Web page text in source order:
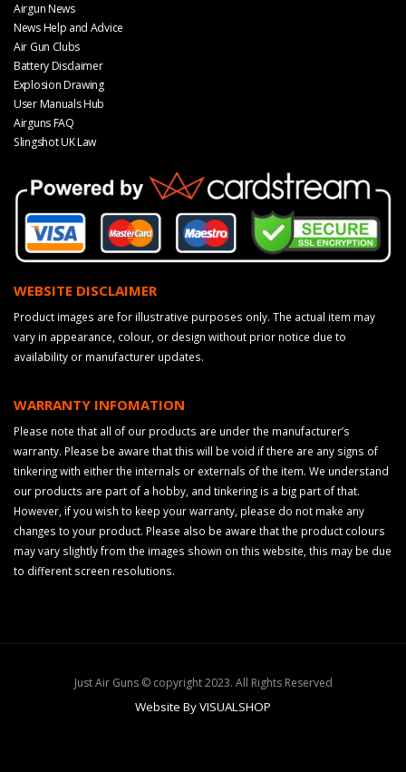
Airgun News
News Help and Advice
Air Gun Clubs
Battery Disclaimer
Explosion Drawing
User Manuals Hub
Airguns FAQ
Slingshot UK Law
WEBSITE DISCLAIMER
Product images are for illustrative purposes only. The actual item may
vary in appearance, colour, or design without prior notice due to
availability or manufacturer updates.
WARRANTY INFOMATION
Please note that all of our products are under the manufacturer’s
warranty. Please be aware that this will be void if there are any signs of
tinkering with either the internals or externals of the item. We understand
our products are part of a hobby, and tinkering is a big part of that.
However, if you wish to keep your warranty, please do not make any
changes to your product. Please also be aware that the product colours
may vary slightly from the images shown on this website, this may be due
to different screen resolutions.
Just Air Guns © copyright 2023. All Rights Reserved
Website By VISUALSHOP